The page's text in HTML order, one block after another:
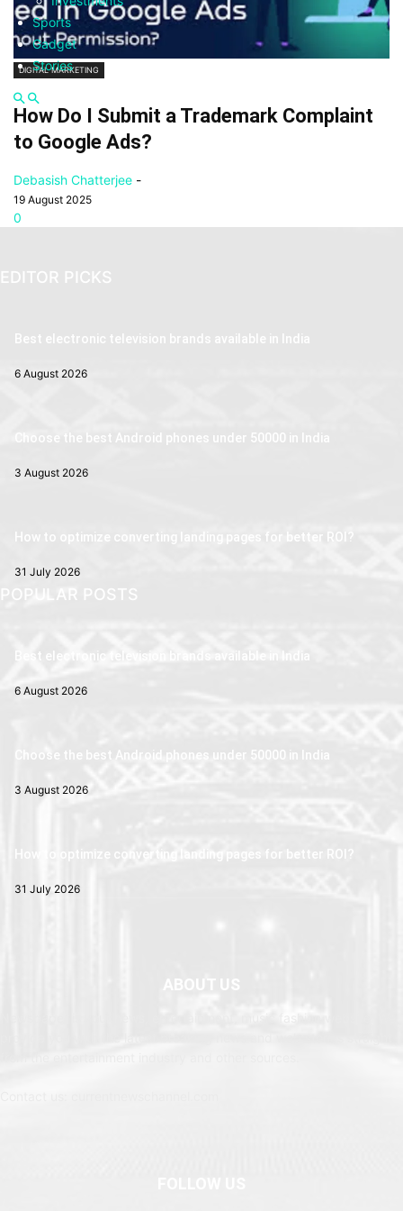
Sports
Gadget
Stories
DIGITAL MARKETING
How Do I Submit a Trademark Complaint
to Google Ads?
Debasish Chatterjee -
19 August 2025
0
EDITOR PICKS
Best electronic television brands available in India
6 August 2026
Choose the best Android phones under 50000 in India
3 August 2026
How to optimize converting landing pages for better ROI?
31 July 2026
POPULAR POSTS
Best electronic television brands available in India
6 August 2026
Choose the best Android phones under 50000 in India
3 August 2026
How to optimize converting landing pages for better ROI?
31 July 2026
ABOUT US